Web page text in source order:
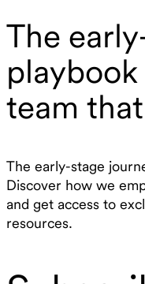
The
team
The early-stage
Discover how we
and get access to
resources.